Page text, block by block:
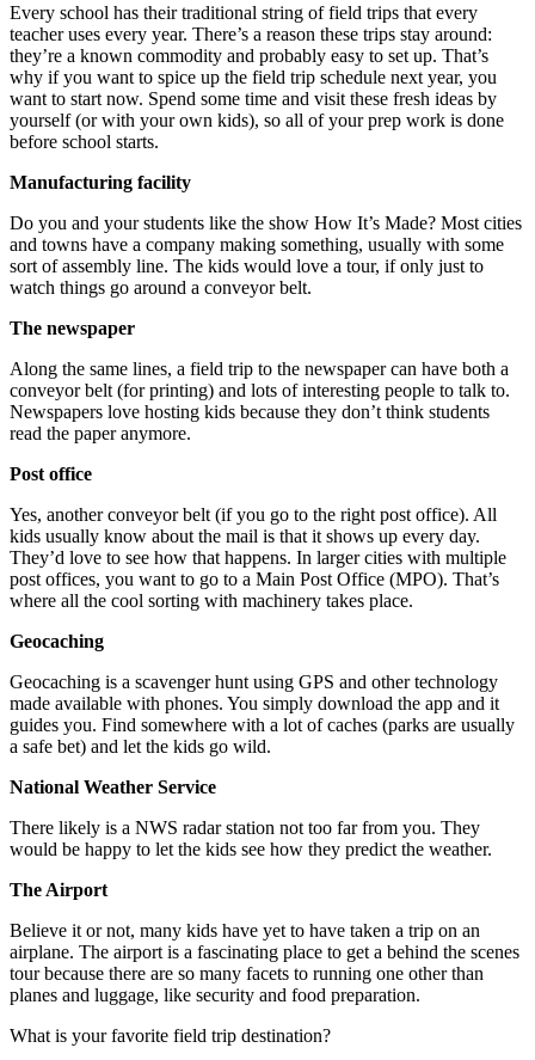
Every school has their traditional string of field trips that every
teacher uses every year. There’s a reason these trips stay around:
they’re a known commodity and probably easy to set up. That’s
why if you want to spice up the field trip schedule next year, you
want to start now. Spend some time and visit these fresh ideas by
yourself (or with your own kids), so all of your prep work is done
before school starts.
Manufacturing facility
Do you and your students like the show How It’s Made? Most cities
and towns have a company making something, usually with some
sort of assembly line. The kids would love a tour, if only just to
watch things go around a conveyor belt.
The newspaper
Along the same lines, a field trip to the newspaper can have both a
conveyor belt (for printing) and lots of interesting people to talk to.
Newspapers love hosting kids because they don’t think students
read the paper anymore.
Post office
Yes, another conveyor belt (if you go to the right post office). All
kids usually know about the mail is that it shows up every day.
They’d love to see how that happens. In larger cities with multiple
post offices, you want to go to a Main Post Office (MPO). That’s
where all the cool sorting with machinery takes place.
Geocaching
Geocaching is a scavenger hunt using GPS and other technology
made available with phones. You simply download the app and it
guides you. Find somewhere with a lot of caches (parks are usually
a safe bet) and let the kids go wild.
National Weather Service
There likely is a NWS radar station not too far from you. They
would be happy to let the kids see how they predict the weather.
The Airport
Believe it or not, many kids have yet to have taken a trip on an
airplane. The airport is a fascinating place to get a behind the scenes
tour because there are so many facets to running one other than
planes and luggage, like security and food preparation.
What is your favorite field trip destination?